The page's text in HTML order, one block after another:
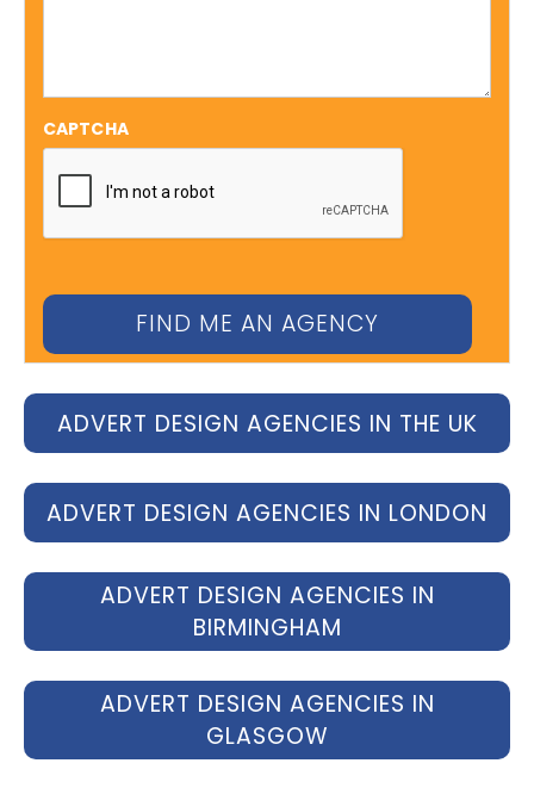
CAPTCHA
ADVERT DESIGN AGENCIES IN THE UK
ADVERT DESIGN AGENCIES IN LONDON
ADVERT DESIGN AGENCIES IN
BIRMINGHAM
ADVERT DESIGN AGENCIES IN
GLASGOW